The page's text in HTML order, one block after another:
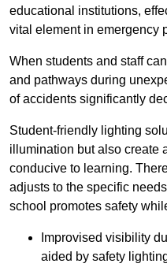
educational institutions,
vital element in emergency
When students and staff
and pathways during
of accidents significantly
Student-friendly lighting
illumination but also create
conducive to learning.
adjusts to the specific
school promotes safety
Improvised visibility
aided by safety